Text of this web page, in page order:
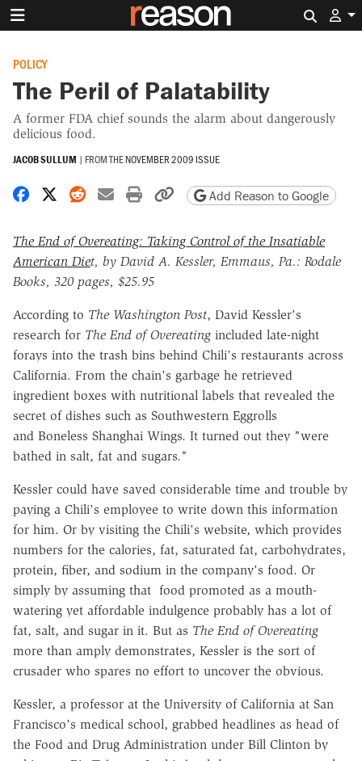
POLICY
The Peril of Palatability
A former FDA chief sounds the alarm about dangerously
delicious food.
JACOB SULLUM | FROM THENOVEMBER 2009 ISSUE
Share on Facebook
Share on X
Share on Reddit
Share by email
Print friendly version
Copy page URL
Add Reason to Google
The End of Overeating: Taking Control of the Insatiable
American Diet, by David A. Kessler, Emmaus, Pa.: Rodale
Books, 320 pages, $25.95
According to The Washington Post, David Kessler's
research for The End of Overeating included late-night
forays into the trash bins behind Chili's restaurants across
California. From the chain's garbage he retrieved
ingredient boxes with nutritional labels that revealed the
secret of dishes such as Southwestern Eggrolls
and Boneless Shanghai Wings. It turned out they "were
bathed in salt, fat and sugars."
Kessler could have saved considerable time and trouble by
paying a Chili's employee to write down this information
for him. Or by visiting the Chili's website, which provides
numbers for the calories, fat, saturated fat, carbohydrates,
protein, fiber, and sodium in the company's food. Or
simply by assuming that food promoted as a mouth-
watering yet affordable indulgence probably has a lot of
fat, salt, and sugar in it. But as The End of Overeating
more than amply demonstrates, Kessler is the sort of
crusader who spares no effort to uncover the obvious.
Kessler, a professor at the University of California at San
Francisco's medical school, grabbed headlines as head of
the Food and Drug Administration under Bill Clinton by